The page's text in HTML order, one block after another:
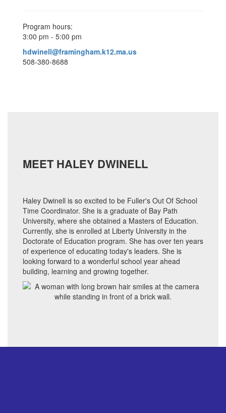
Program hours:
3:00 pm - 5:00 pm
hdwinell@framingham.k12.ma.us
508-380-8688
MEET HALEY DWINELL
Haley Dwinell is so excited to be Fuller's Out Of School
Time Coordinator. She is a graduate of Bay Path
University, where she obtained a Masters of Education.
Currently, she is enrolled at Liberty University in the
Doctorate of Education program. She has over ten years
of experience of educating today's leaders. She is
looking forward to a wonderful school year ahead
building, learning and growing together.